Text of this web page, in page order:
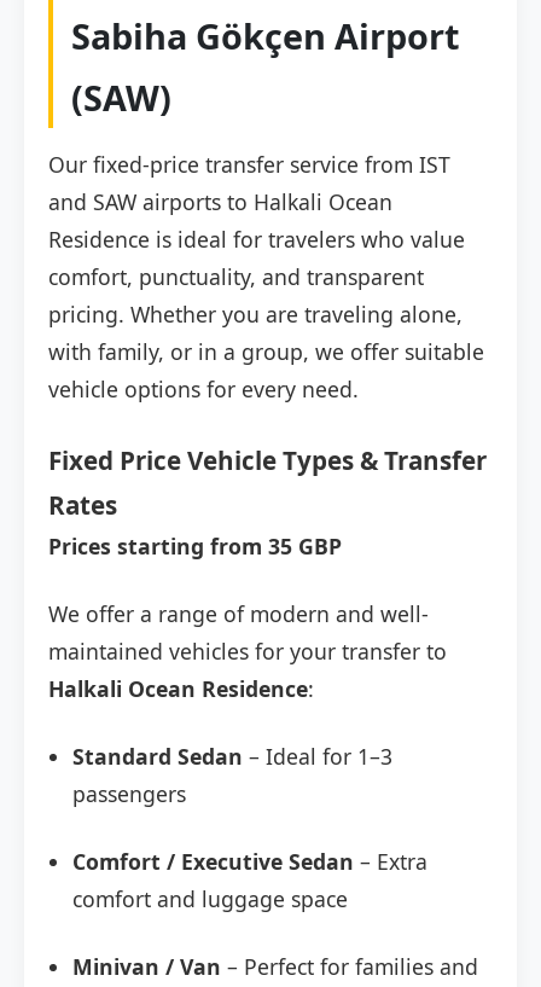
Sabiha Gökçen Airport
(SAW)
Our fixed-price transfer service from IST
and SAW airports to Halkali Ocean
Residence is ideal for travelers who value
comfort, punctuality, and transparent
pricing. Whether you are traveling alone,
with family, or in a group, we offer suitable
vehicle options for every need.
Fixed Price Vehicle Types & Transfer
Rates
Prices starting from 35 GBP
We offer a range of modern and well-
maintained vehicles for your transfer to
Halkali Ocean Residence:
Standard Sedan – Ideal for 1–3
passengers
Comfort / Executive Sedan – Extra
comfort and luggage space
Minivan / Van – Perfect for families and